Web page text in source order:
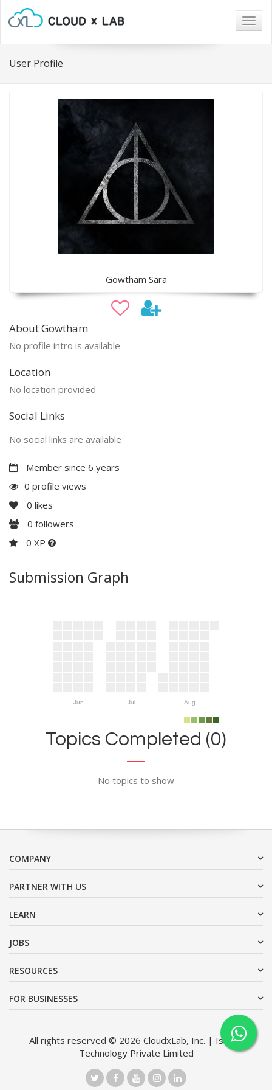
User Profile
Gowtham Sara
About Gowtham
No profile intro is available
Location
No location provided
Social Links
No social links are available
Member since 6 years
0 profile views
0 likes
0 followers
0 XP
Submission Graph
Jun Jul Aug
Topics Completed (0)
No topics to show
COMPANY
PARTNER WITH US
LEARN
JOBS
RESOURCES
FOR BUSINESSES
All rights reserved © 2026 CloudxLab, Inc. | Issimo
Technology Private Limited